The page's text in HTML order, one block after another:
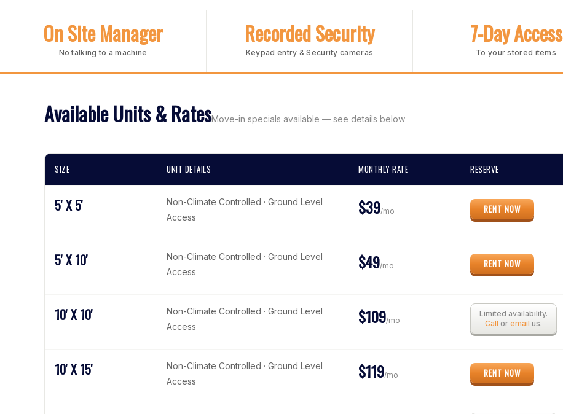
On Site Manager
No talking to a machine
Recorded Security
Keypad entry & Security cameras
7-Day Access
To your stored items
Available Units & RatesMove-in specials available — see details below
SIZE UNIT DETAILS MONTHLY RATE RESERVE
5' X 5'
Non-Climate Controlled · Ground Level
Access
$39/mo RENT NOW
5' X 10'
Non-Climate Controlled · Ground Level
Access
$49/mo RENT NOW
10' X 10'
Non-Climate Controlled · Ground Level
Access
$109/mo
Limited availability.
Call or email us.
10' X 15'
Non-Climate Controlled · Ground Level
Access
$119/mo RENT NOW